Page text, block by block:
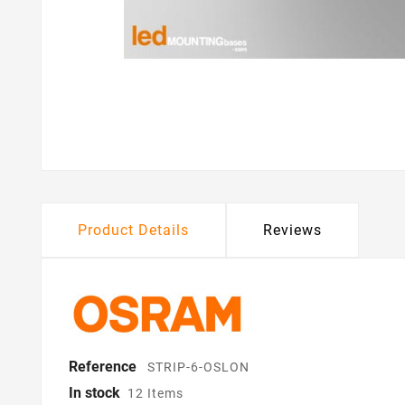
Product Details Reviews
Reference STRIP-6-OSLON
In stock 12 Items